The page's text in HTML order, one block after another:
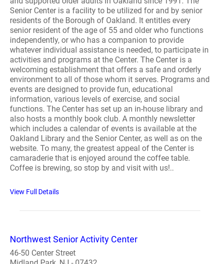
Senior Center is a facility to be utilized for and by senior
residents of the Borough of Oakland. It entitles every
senior resident of the age of 55 and older who functions
independently, or who has a companion to provide
whatever individual assistance is needed, to participate in
activities and programs at the Center. The Center is a
welcoming establishment that offers a safe and orderly
environment to all of those whom it serves. Programs and
events are designed to provide fun, educational
information, various levels of exercise, and social
functions. The Center has set up an in-house library and
also hosts a monthly book club. A monthly newsletter
which includes a calendar of events is available at the
Oakland Library and the Senior Center, as well as on the
website. To many, the greatest appeal of the Center is
camaraderie that is enjoyed around the coffee table.
Coffee is brewing, so stop by and visit with us!..
View Full Details
Northwest Senior Activity Center
46-50 Center Street